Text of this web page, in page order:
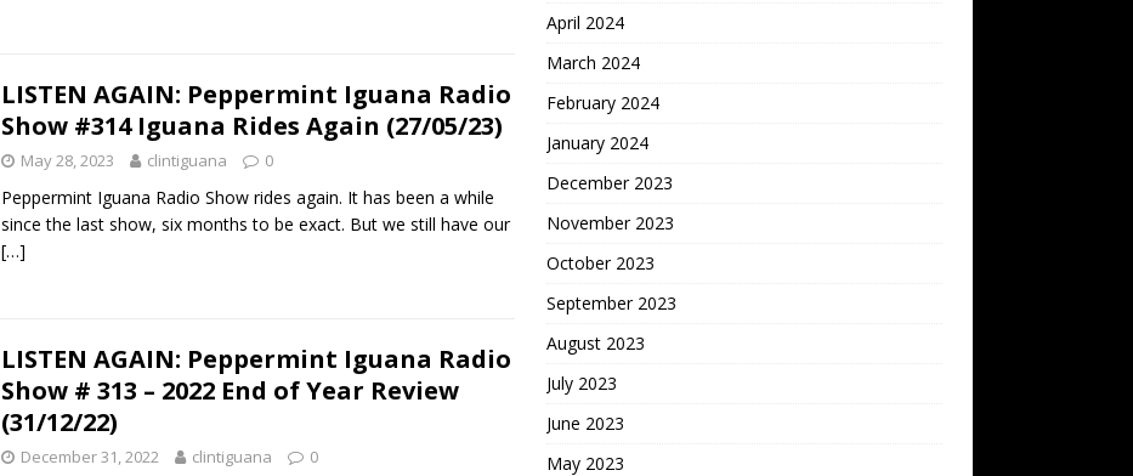
LISTEN AGAIN: Peppermint Iguana Radio
Show #314 Iguana Rides Again (27/05/23)
May 28, 2023 clintiguana 0
Peppermint Iguana Radio Show rides again. It has been a while
since the last show, six months to be exact. But we still have our
[…]
LISTEN AGAIN: Peppermint Iguana Radio
Show # 313 – 2022 End of Year Review
(31/12/22)
December 31, 2022 clintiguana 0
April 2024
March 2024
February 2024
January 2024
December 2023
November 2023
October 2023
September 2023
August 2023
July 2023
June 2023
May 2023